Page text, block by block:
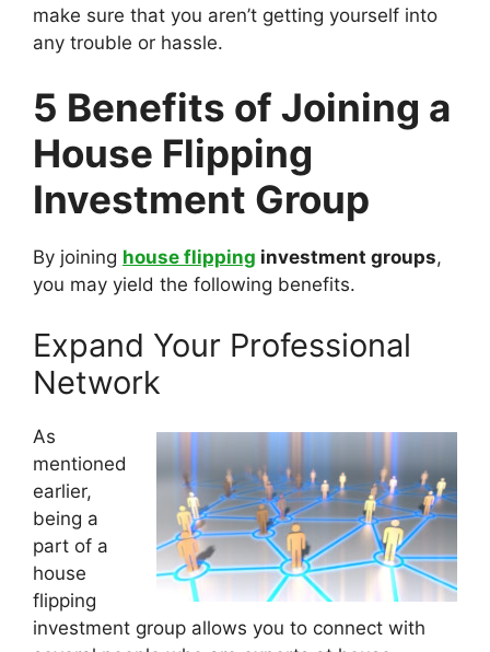
make sure that you aren’t getting yourself into
any trouble or hassle.
5 Benefits of Joining a
House Flipping
Investment Group
By joining house flipping investment groups,
you may yield the following benefits.
Expand Your Professional
Network
As
mentioned
earlier,
being a
part of a
house
flipping
investment group allows you to connect with